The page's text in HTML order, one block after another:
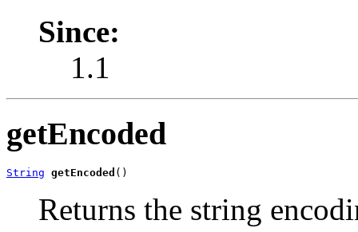
Since:
1.1
getEncoded
String getEncoded ()
Returns the string